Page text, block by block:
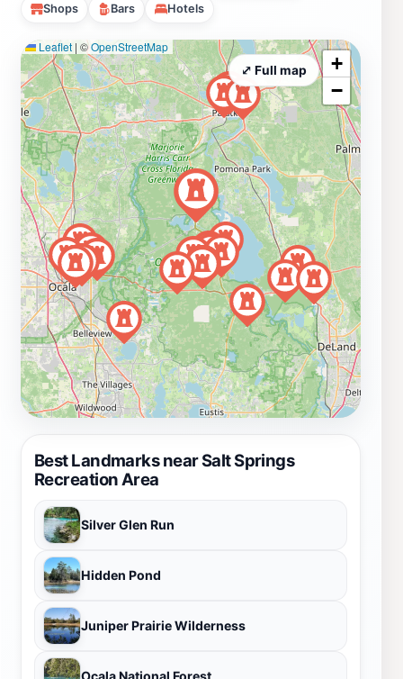
Shops Bars Hotels
Best Landmarks near Salt Springs
Recreation Area
Silver Glen Run
Hidden Pond
Juniper Prairie Wilderness
Ocala National Forest
Leaflet | ©OpenStreetMap
+
−
⤢ Full map